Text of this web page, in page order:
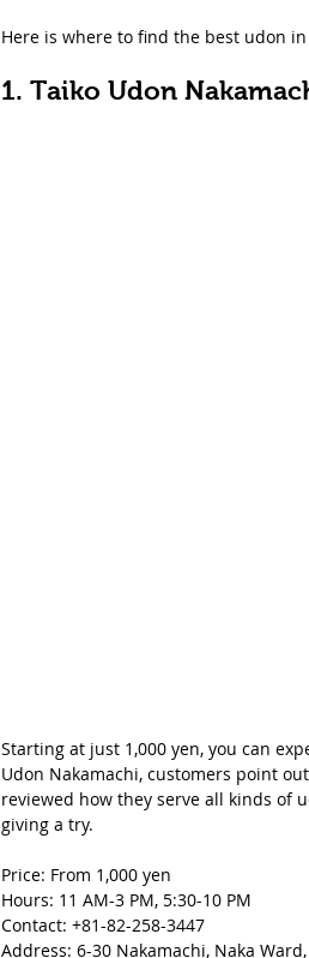
Here is where to find the best udon
1. Taiko Udon
Starting at just 1,000 yen, you can
Udon Nakamachi, customers point
reviewed how they serve all kinds of
giving a try.
Price: From 1,000 yen
Hours: 11 AM-3 PM, 5:30-10 PM
Contact: +81-82-258-3447
Address: 6-30 Nakamachi, Naka